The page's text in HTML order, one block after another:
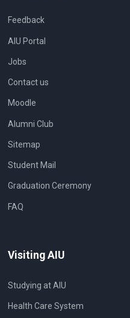
Feedback
AIU Portal
Jobs
Contact us
Moodle
Alumni Club
Sitemap
Student Mail
Graduation Ceremony
FAQ
Visiting AIU
Studying at AIU
Health Care System